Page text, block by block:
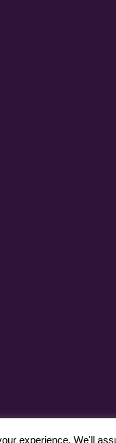
experience. We'll